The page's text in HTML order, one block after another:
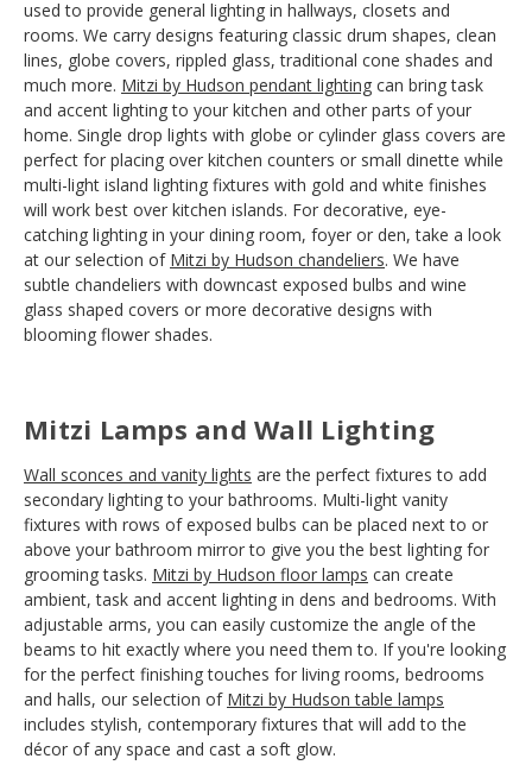
used to provide general lighting in hallways, closets and
rooms. We carry designs featuring classic drum shapes, clean
lines, globe covers, rippled glass, traditional cone shades and
much more. Mitzi by Hudson pendant lighting can bring task
and accent lighting to your kitchen and other parts of your
home. Single drop lights with globe or cylinder glass covers are
perfect for placing over kitchen counters or small dinette while
multi-light island lighting fixtures with gold and white finishes
will work best over kitchen islands. For decorative, eye-
catching lighting in your dining room, foyer or den, take a look
at our selection of Mitzi by Hudson chandeliers. We have
subtle chandeliers with downcast exposed bulbs and wine
glass shaped covers or more decorative designs with
blooming flower shades.
Mitzi Lamps and Wall Lighting
Wall sconces and vanity lights are the perfect fixtures to add
secondary lighting to your bathrooms. Multi-light vanity
fixtures with rows of exposed bulbs can be placed next to or
above your bathroom mirror to give you the best lighting for
grooming tasks. Mitzi by Hudson floor lamps can create
ambient, task and accent lighting in dens and bedrooms. With
adjustable arms, you can easily customize the angle of the
beams to hit exactly where you need them to. If you're looking
for the perfect finishing touches for living rooms, bedrooms
and halls, our selection of Mitzi by Hudson table lamps
includes stylish, contemporary fixtures that will add to the
décor of any space and cast a soft glow.